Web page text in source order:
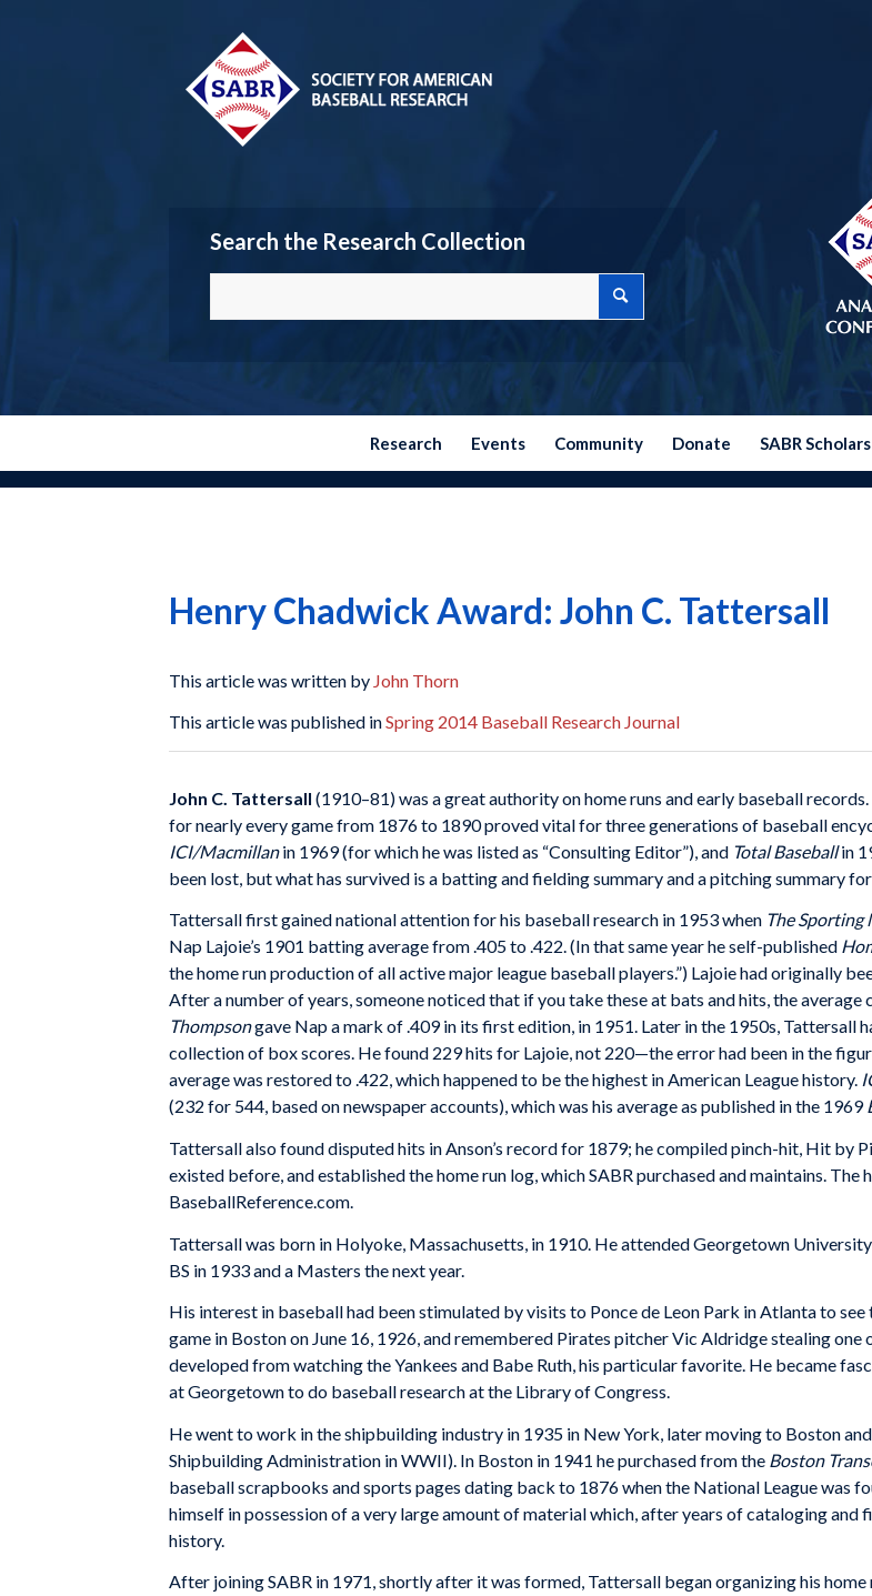
Search the Research Collection
Research Events Community Donate SABR Scholars
Henry Chadwick Award: John C. Tattersall
This article was written by John Thorn
This article was published inSpring 2014 Baseball Research Journal
John C. Tattersall (1910–81) was a great authority on home runs and early baseball
for nearly every game from 1876 to 1890 proved vital for three generations of baseball
ICI/Macmillanin 1969 (for which he was listed as “Consulting Editor”), and Total Baseballin
been lost, but what has survived is a batting and fielding summary and a pitching summary for
Tattersall first gained national attention for his baseball research in 1953 when The Sporting
Nap Lajoie’s 1901 batting average from .405 to .422. (In that same year he self-published
the home run production of all active major league baseball players.”) Lajoie had originally
After a number of years, someone noticed that if you take these at bats and hits, the average
Thompsongave Nap a mark of .409 in its first edition, in 1951. Later in the 1950s, Tattersall
collection of box scores. He found 229 hits for Lajoie, not 220—the error had been in the
average was restored to .422, which happened to be the highest in American League history.
(232 for 544, based on newspaper accounts), which was his average as published in the 1969
Tattersall also found disputed hits in Anson’s record for 1879; he compiled pinch-hit, Hit by
existed before, and established the home run log, which SABR purchased and maintains.
BaseballReference.com.
Tattersall was born in Holyoke, Massachusetts, in 1910. He attended Georgetown
BS in 1933 and a Masters the next year.
His interest in baseball had been stimulated by visits to Ponce de Leon Park in Atlanta to
game in Boston on June 16, 1926, and remembered Pirates pitcher Vic Aldridge stealing one
developed from watching the Yankees and Babe Ruth, his particular favorite. He became
at Georgetown to do baseball research at the Library of Congress.
He went to work in the shipbuilding industry in 1935 in New York, later moving to Boston
Shipbuilding Administration in WWII). In Boston in 1941 he purchased from the Boston
baseball scrapbooks and sports pages dating back to 1876 when the National League was
himself in possession of a very large amount of material which, after years of cataloging and
history.
After joining SABR in 1971, shortly after it was formed, Tattersall began organizing his